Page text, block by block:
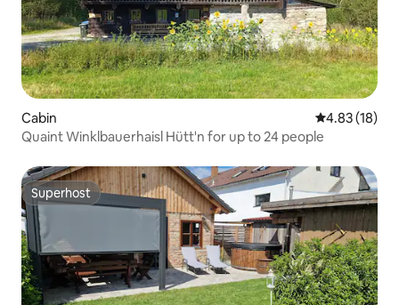
Cabin 4.83 out of 5
4.83 (18)
Quaint Winklbauerhaisl Hütt'n for up to 24 people
Superhost
Superhost